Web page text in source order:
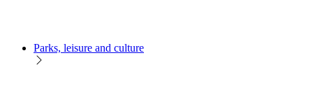
Parks, leisure and culture